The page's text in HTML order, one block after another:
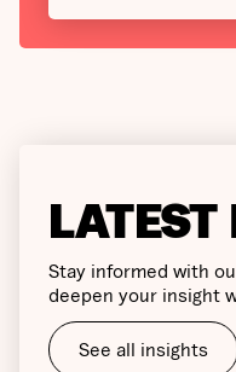
Stay informed with
deepen your insight
See all insights